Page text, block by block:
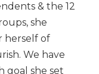
& the 12
she
herself of
We have
goal she set